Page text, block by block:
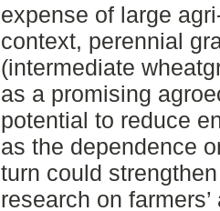
expense of large
context, perennial
(intermediate
as a promising
potential to reduce
as the dependence
turn could
research on